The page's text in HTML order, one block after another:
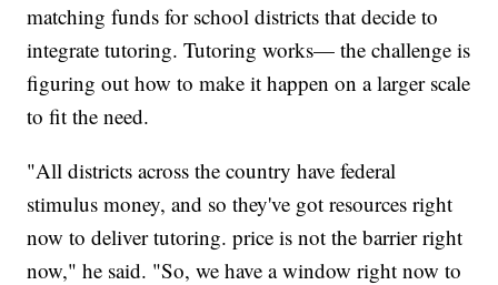
matching funds for school districts that decide to
integrate tutoring. Tutoring works— the challenge is
figuring out how to make it happen on a larger scale
to fit the need.
"All districts across the country have federal
stimulus money, and so they've got resources right
now to deliver tutoring. price is not the barrier right
now," he said. "So, we have a window right now to